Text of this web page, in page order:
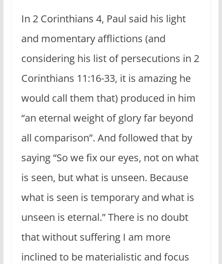
In 2 Corinthians 4, Paul said his light
and momentary afflictions (and
considering his list of persecutions in 2
Corinthians 11:16-33, it is amazing he
would call them that) produced in him
“an eternal weight of glory far beyond
all comparison”. And followed that by
saying “So we fix our eyes, not on what
is seen, but what is unseen. Because
what is seen is temporary and what is
unseen is eternal.” There is no doubt
that without suffering I am more
inclined to be materialistic and focus